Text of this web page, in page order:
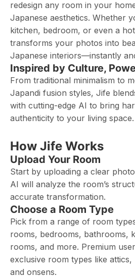
redesign any room in your
Japanese aesthetics. Whether
kitchen, bedroom, or even a
transforms your photos into
Japanese interiors—instantly
Inspired by Culture,
From traditional minimalism to
Japandi fusion styles, Jife
with cutting-edge AI to bring
authenticity to your living space.
How Jife Works
Upload Your Room
Start by uploading a clear
AI will analyze the room’s
accurate transformation.
Choose a Room Type
Pick from a range of room
rooms, bedrooms, bathrooms,
rooms, and more. Premium
exclusive room types like
and onsens.